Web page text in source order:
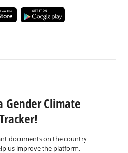
Gender Climate
Tracker!
documents on the country
us improve the platform.